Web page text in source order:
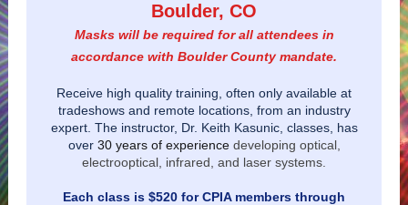
Boulder, CO
Masks will be required for all attendees in
accordance with Boulder County mandate.
Receive high quality training, often only available at
tradeshows and remote locations, from an industry
expert. The instructor, Dr. Keith Kasunic, classes, has
over 30 years of experience developing optical,
electrooptical, infrared, and laser systems.
Each class is $520 for CPIA members through